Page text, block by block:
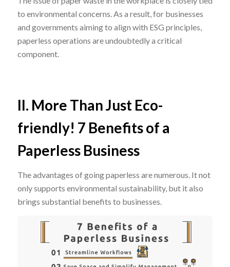
to environmental concerns. As a result, for businesses
and governments aiming to align with ESG principles,
paperless operations are undoubtedly a critical
component.
II. More Than Just Eco-
friendly! 7 Benefits of a
Paperless Business
The advantages of going paperless are numerous. It not
only supports environmental sustainability, but it also
brings substantial benefits to businesses.